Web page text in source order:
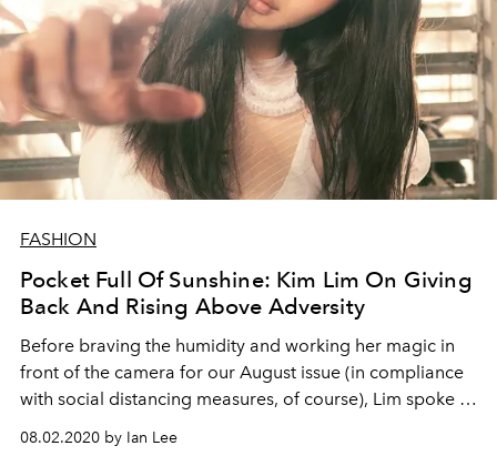
FASHION
Pocket Full Of Sunshine: Kim Lim On Giving
Back And Rising Above Adversity
Before braving the humidity and working her magic in
front of the camera for our August issue (in compliance
with social distancing measures, of course), Lim spoke to
L’Officiel Singapore about her new businesses, the
charitable causes she holds dear, and how she has risen
08.02.2020 by Ian Lee